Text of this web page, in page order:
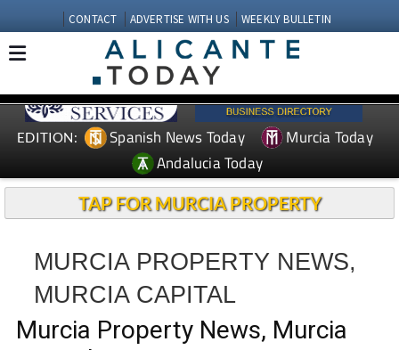
CONTACT ADVERTISE WITH US WEEKLY BULLETIN
EDITION: Spanish News Today
Murcia Today
Andalucia Today
TAP FOR MURCIA PROPERTY
MURCIA PROPERTY NEWS,
MURCIA CAPITAL
Murcia Property News, Murcia